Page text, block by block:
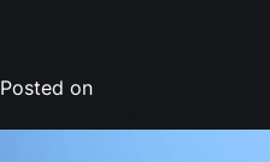
Posted on